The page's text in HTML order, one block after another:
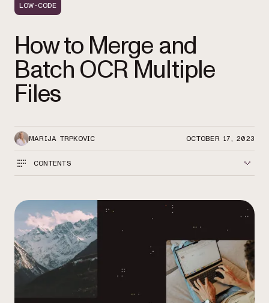
LOW-CODE
How to Merge and
Batch OCR Multiple
Files
MARIJA TRPKOVIC OCTOBER 17, 2023
CONTENTS